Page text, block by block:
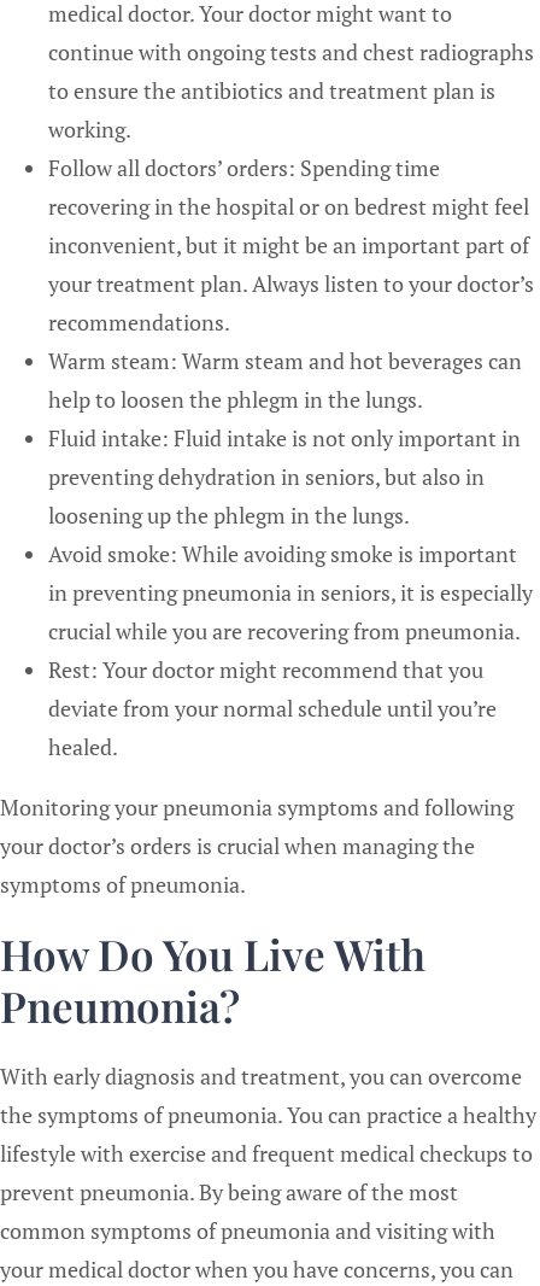
medical doctor. Your doctor might want to
continue with ongoing tests and chest radiographs
to ensure the antibiotics and treatment plan is
working.
Follow all doctors’ orders: Spending time
recovering in the hospital or on bedrest might feel
inconvenient, but it might be an important part of
your treatment plan. Always listen to your doctor’s
recommendations.
Warm steam: Warm steam and hot beverages can
help to loosen the phlegm in the lungs.
Fluid intake: Fluid intake is not only important in
preventing dehydration in seniors, but also in
loosening up the phlegm in the lungs.
Avoid smoke: While avoiding smoke is important
in preventing pneumonia in seniors, it is especially
crucial while you are recovering from pneumonia.
Rest: Your doctor might recommend that you
deviate from your normal schedule until you’re
healed.
Monitoring your pneumonia symptoms and following
your doctor’s orders is crucial when managing the
symptoms of pneumonia.
How Do You Live With
Pneumonia?
With early diagnosis and treatment, you can overcome
the symptoms of pneumonia. You can practice a healthy
lifestyle with exercise and frequent medical checkups to
prevent pneumonia. By being aware of the most
common symptoms of pneumonia and visiting with
your medical doctor when you have concerns, you can